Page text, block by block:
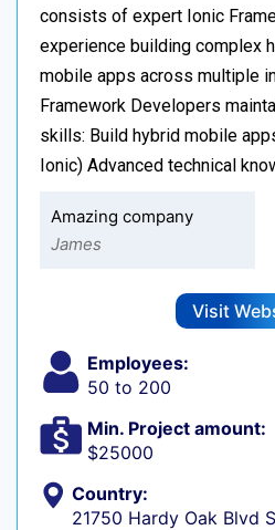
consists of expert Ionic
experience building complex
mobile apps across multiple
Framework Developers
skills: Build hybrid mobile
Ionic) Advanced technical
Amazing company
James
Visit
Employees:
50 to 200
Min. Project amount:
$25000
Country:
21750 Hardy Oak Blvd